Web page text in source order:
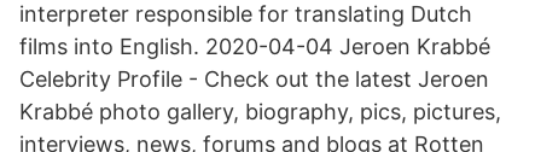
interpreter responsible for translating Dutch
films into English. 2020-04-04 Jeroen Krabbé
Celebrity Profile - Check out the latest Jeroen
Krabbé photo gallery, biography, pics, pictures,
interviews, news, forums and blogs at Rotten